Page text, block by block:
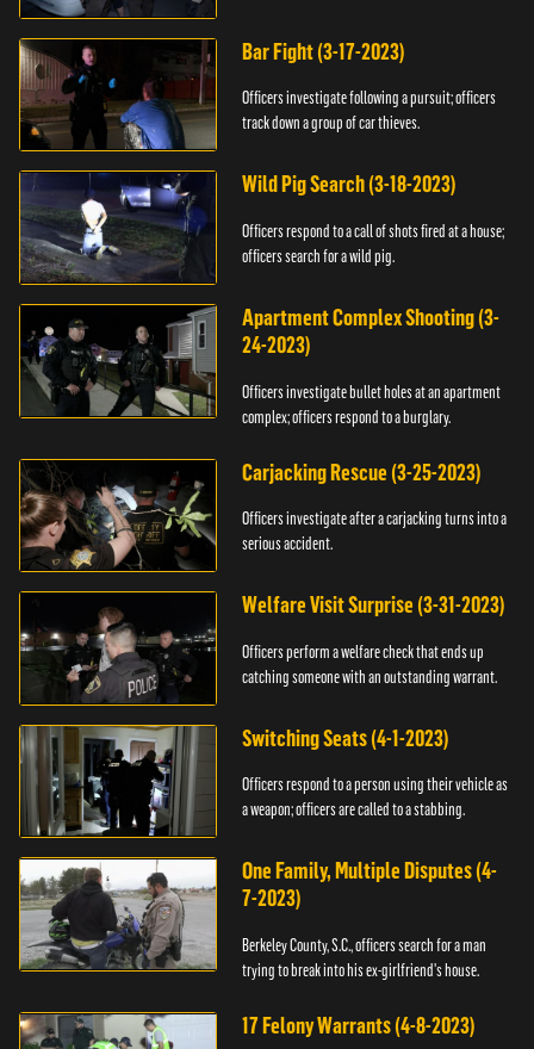
Bar Fight (3-17-2023)
Officers investigate following a pursuit; officers
track down a group of car thieves.
Wild Pig Search (3-18-2023)
Officers respond to a call of shots fired at a house;
officers search for a wild pig.
Apartment Complex Shooting (3-
24-2023)
Officers investigate bullet holes at an apartment
complex; officers respond to a burglary.
Carjacking Rescue (3-25-2023)
Officers investigate after a carjacking turns into a
serious accident.
Welfare Visit Surprise (3-31-2023)
Officers perform a welfare check that ends up
catching someone with an outstanding warrant.
Switching Seats (4-1-2023)
Officers respond to a person using their vehicle as
a weapon; officers are called to a stabbing.
One Family, Multiple Disputes (4-
7-2023)
Berkeley County, S.C., officers search for a man
trying to break into his ex-girlfriend's house.
17 Felony Warrants (4-8-2023)